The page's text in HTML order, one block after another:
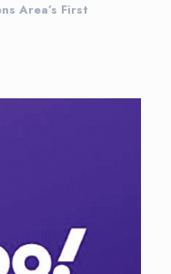
Area’s First